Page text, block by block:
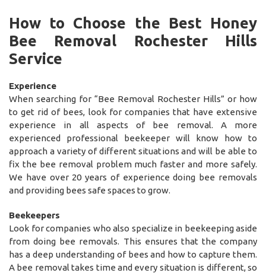
How to Choose the Best Honey
Bee Removal Rochester Hills
Service
Experience
When searching for “Bee Removal Rochester Hills” or how
to get rid of bees, look for companies that have extensive
experience in all aspects of bee removal. A more
experienced professional beekeeper will know how to
approach a variety of different situations and will be able to
fix the bee removal problem much faster and more safely.
We have over 20 years of experience doing bee removals
and providing bees safe spaces to grow.
Beekeepers
Look for companies who also specialize in beekeeping aside
from doing bee removals. This ensures that the company
has a deep understanding of bees and how to capture them.
A bee removal takes time and every situation is different, so